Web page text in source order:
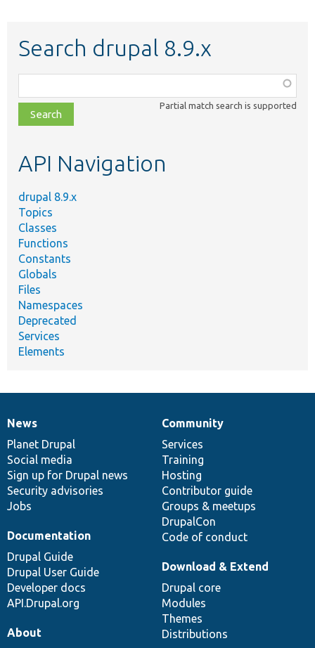
Search drupal 8.9.x
class,
file,
topic,
Partial match search is supported
API Navigation
drupal 8.9.x
Topics
Classes
Functions
Constants
Globals
Files
Namespaces
Deprecated
Services
Elements
News
items
News
Planet Drupal
Social media
Sign up for Drupal news
Security advisories
Jobs
Our
community
Community
Services
Training
Hosting
Contributor guide
Groups & meetups
DrupalCon
Code of conduct
Documentation
Documentation
Drupal Guide
Drupal User Guide
Developer docs
API.Drupal.org
Drupal
code
base
Download & Extend
Drupal core
Modules
Themes
Distributions
Governance
of
community
About